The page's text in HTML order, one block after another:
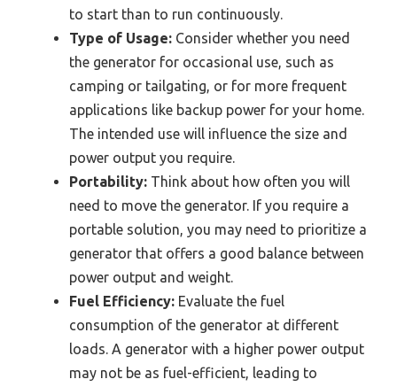
to start than to run continuously.
Type of Usage: Consider whether you need
the generator for occasional use, such as
camping or tailgating, or for more frequent
applications like backup power for your home.
The intended use will influence the size and
power output you require.
Portability: Think about how often you will
need to move the generator. If you require a
portable solution, you may need to prioritize a
generator that offers a good balance between
power output and weight.
Fuel Efficiency: Evaluate the fuel
consumption of the generator at different
loads. A generator with a higher power output
may not be as fuel-efficient, leading to